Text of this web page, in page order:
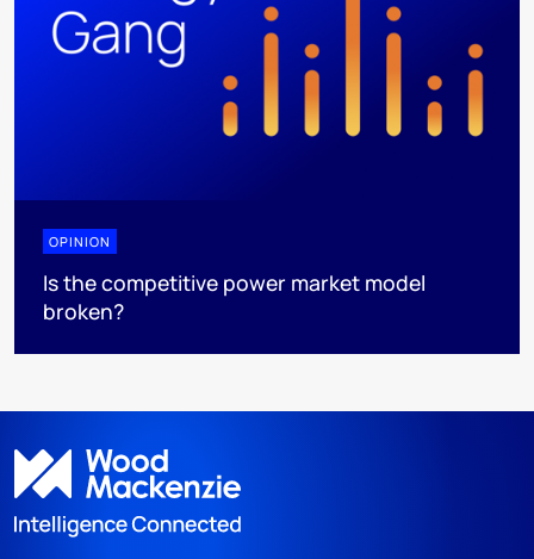
OPINION
Is the competitive power market model
broken?